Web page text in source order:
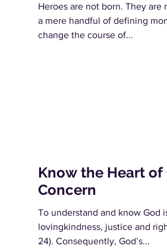
Heroes are not born. They are
a mere handful of defining
change the course of...
Know the Heart of
Concern
To understand and know God
lovingkindness, justice and
24). Consequently, God’s...